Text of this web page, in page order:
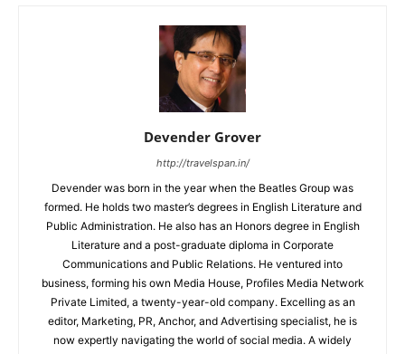
Devender Grover
http://travelspan.in/
Devender was born in the year when the Beatles Group was
formed. He holds two master’s degrees in English Literature and
Public Administration. He also has an Honors degree in English
Literature and a post-graduate diploma in Corporate
Communications and Public Relations. He ventured into
business, forming his own Media House, Profiles Media Network
Private Limited, a twenty-year-old company. Excelling as an
editor, Marketing, PR, Anchor, and Advertising specialist, he is
now expertly navigating the world of social media. A widely